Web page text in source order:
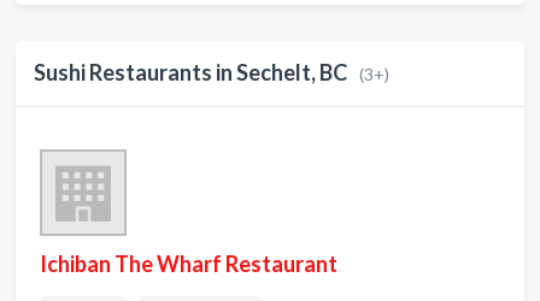
Sushi Restaurants in Sechelt, BC (3+)
Ichiban The Wharf Restaurant